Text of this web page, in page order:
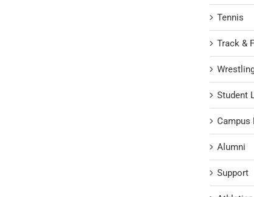
Tennis
Track &
Student
Campus
Alumni
Support